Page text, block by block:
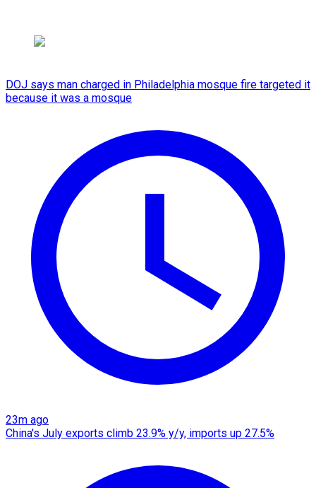
DOJ says man charged in Philadelphia mosque fire targeted it
because it was a mosque
23m ago
China's July exports climb 23.9% y/y, imports up 27.5%